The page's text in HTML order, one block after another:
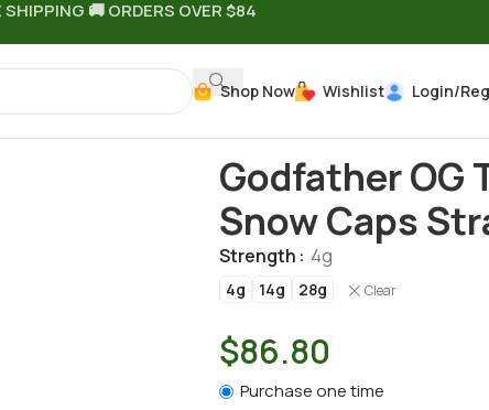
SHIPPING 🚚 ORDERS OVER $84
Shop Now Wishlist Login/
Strain
Godfather OG
Snow Caps
Strength 4g
4g 14g 28g Clear
$86.80
Purchase one time